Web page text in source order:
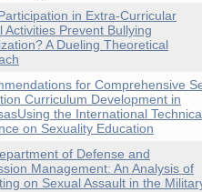
in Extra-Curricular
Activities Prevent Bullying
A Dueling Theoretical
for Comprehensive
Curriculum Development in
the International
on Sexuality Education
of Defense and
Management: An Analysis of
on Sexual Assault in the